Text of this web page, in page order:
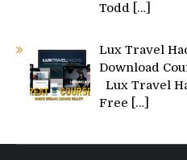
Todd […]
Lux Travel
Download
Lux Travel
Free
[…]